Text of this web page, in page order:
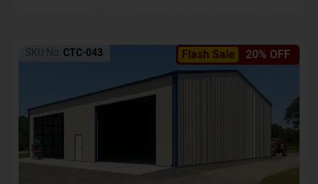
Flash Sale 20% OFF
SKU No: CTC-043